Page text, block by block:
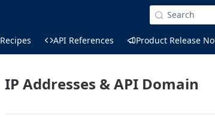
Search
Recipes API References Product Release
IP Addresses & API Domain